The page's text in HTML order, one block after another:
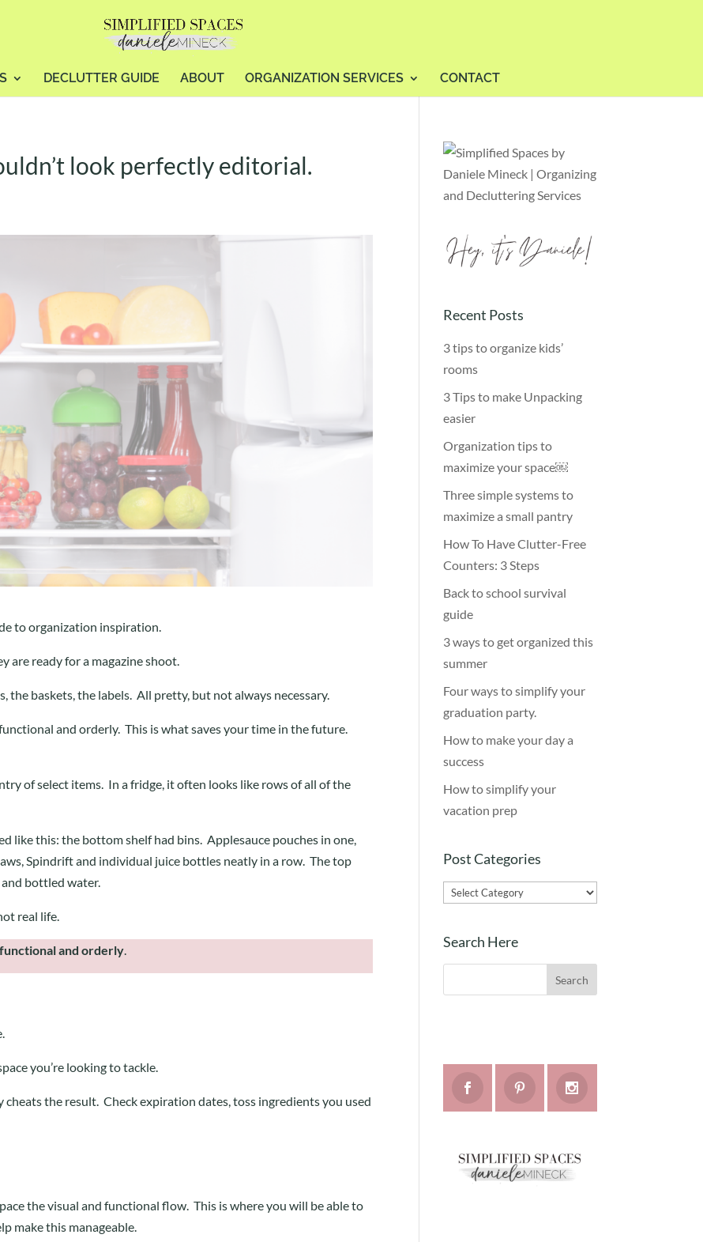
DECLUTTER GUIDE ABOUT ORGANIZATION SERVICES CONTACT
look perfectly editorial.
to organization inspiration.
are ready for a magazine shoot.
the baskets, the labels. All pretty, but not always necessary.
and orderly. This is what saves your time in the future.
of select items. In a fridge, it often looks like rows of all of the
like this: the bottom shelf had bins. Applesauce pouches in one,
Spindrift and individual juice bottles neatly in a row. The top
bottled water.
real life.
and orderly.
you’re looking to tackle.
cheats the result. Check expiration dates, toss ingredients you used
the visual and functional flow. This is where you will be able to
make this manageable.
Recent Posts
3 tips to organize kids’
rooms
3 Tips to make Unpacking
easier
Organization tips to
maximize your space￼
Three simple systems to
maximize a small pantry
How To Have Clutter-Free
Counters: 3 Steps
Back to school survival
guide
3 ways to get organized this
summer
Four ways to simplify your
graduation party.
How to make your day a
success
How to simplify your
vacation prep
Post Categories
Post
Search Here